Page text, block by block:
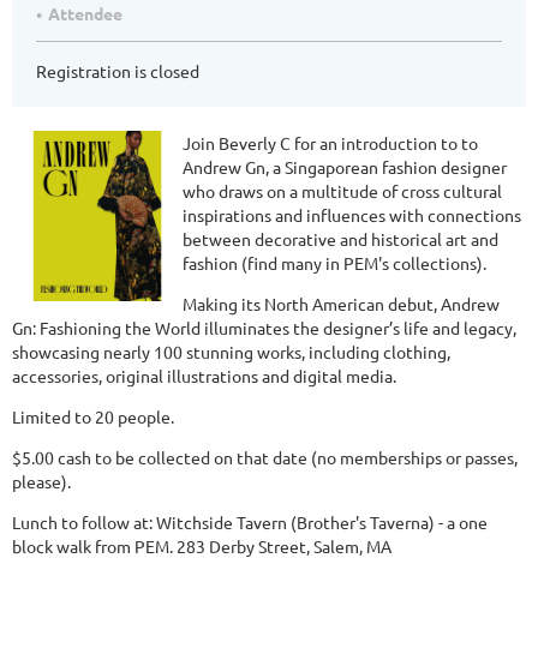
Attendee
Registration is closed
Join Beverly C for an introduction to to
Andrew Gn, a Singaporean fashion designer
who draws on a multitude of cross cultural
inspirations and influences with connections
between decorative and historical art and
fashion (find many in PEM's collections).
Making its North American debut, Andrew
Gn: Fashioning the World illuminates the designer’s life and legacy,
showcasing nearly 100 stunning works, including clothing,
accessories, original illustrations and digital media.
Limited to 20 people.
$5.00 cash to be collected on that date (no memberships or passes,
please).
Lunch to follow at: Witchside Tavern (Brother's Taverna) - a one
block walk from PEM. 283 Derby Street, Salem, MA